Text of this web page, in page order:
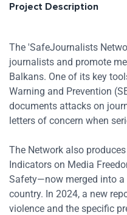
Project Description
The 'SafeJournalists
journalists and promote
Balkans. One of its key
Warning and Prevention
documents attacks on
letters of concern when
The Network also
Indicators on Media
Safety—now merged into
country. In 2024, a new
violence and the specific